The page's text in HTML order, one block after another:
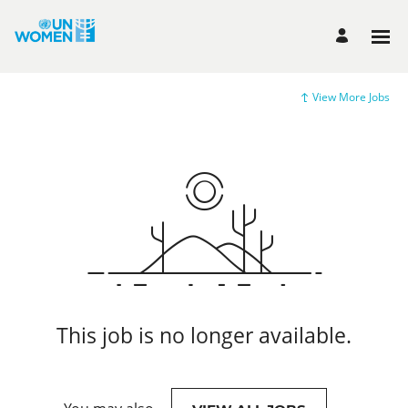
View More Jobs
This job is no longer available.